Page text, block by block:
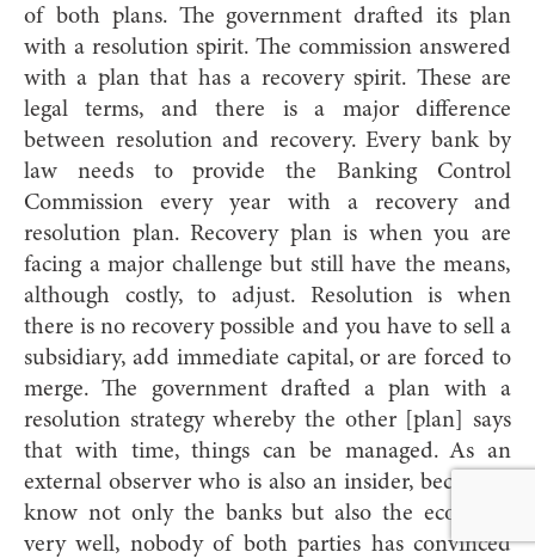
of both plans. The government drafted its plan
with a resolution spirit. The commission answered
with a plan that has a recovery spirit. These are
legal terms, and there is a major difference
between resolution and recovery. Every bank by
law needs to provide the Banking Control
Commission every year with a recovery and
resolution plan. Recovery plan is when you are
facing a major challenge but still have the means,
although costly, to adjust. Resolution is when
there is no recovery possible and you have to sell a
subsidiary, add immediate capital, or are forced to
merge. The government drafted a plan with a
resolution strategy whereby the other [plan] says
that with time, things can be managed. As an
external observer who is also an insider, because I
know not only the banks but also the economy
very well, nobody of both parties has convinced